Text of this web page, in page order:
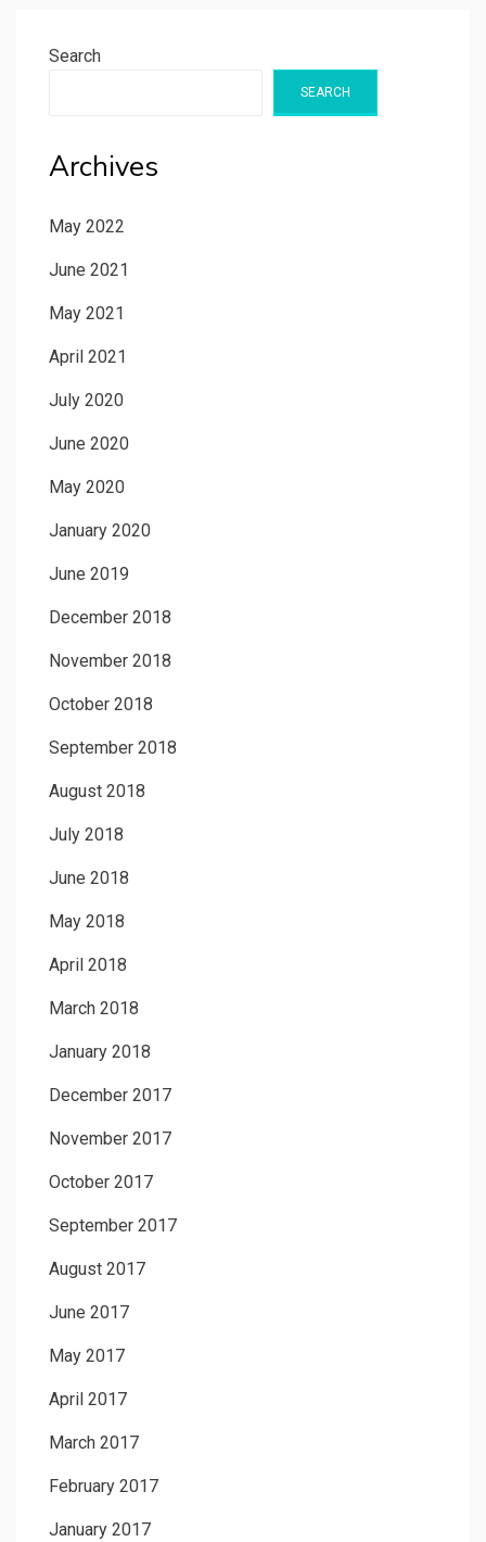
Search
SEARCH
Archives
May 2022
June 2021
May 2021
April 2021
July 2020
June 2020
May 2020
January 2020
June 2019
December 2018
November 2018
October 2018
September 2018
August 2018
July 2018
June 2018
May 2018
April 2018
March 2018
January 2018
December 2017
November 2017
October 2017
September 2017
August 2017
June 2017
May 2017
April 2017
March 2017
February 2017
January 2017